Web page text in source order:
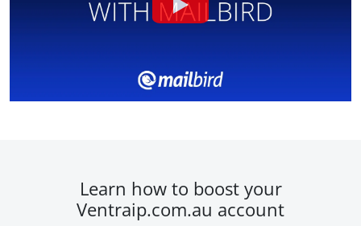
Learn how to boost your
Ventraip.com.au account